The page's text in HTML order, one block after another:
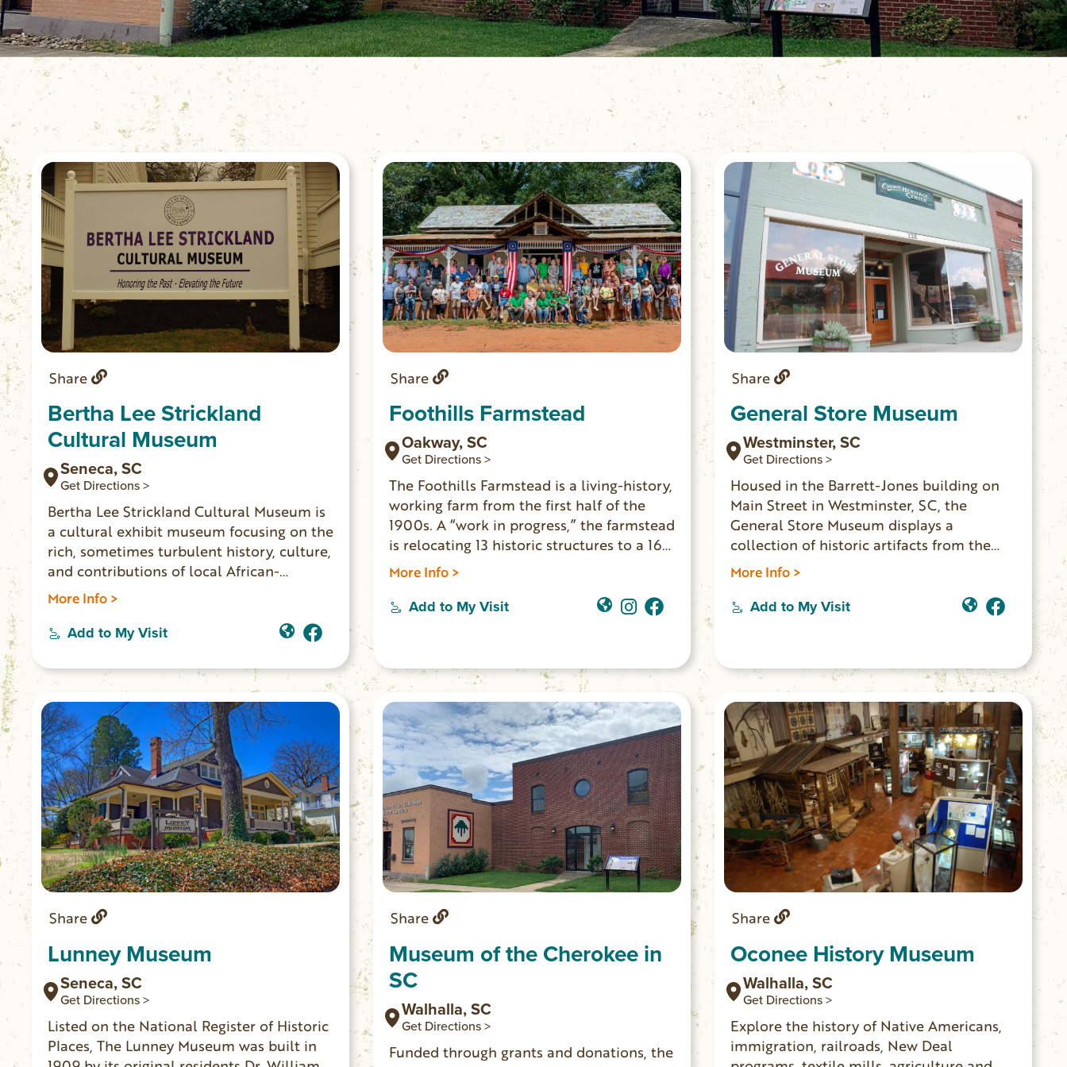
Share
Bertha Lee Strickland
Cultural Museum
Seneca, SC
Get Directions >
Bertha Lee Strickland Cultural Museum is
a cultural exhibit museum focusing on the
rich, sometimes turbulent history, culture,
and contributions of local African-
Americans The museum’s exhibits and
create a meaningful and educational
Strickland Cultural Museum is about
people of the past and present whose
stories will impact generations.
More Info >
Add to My Visit
Share
Foothills Farmstead
Oakway, SC
Get Directions >
The Foothills Farmstead is a living-history,
working farm from the first half of the
1900s. A “work in progress,” the farmstead
is relocating 13 historic structures to a 16-
acre property in Oakway, SC. The main
the public. Everyone is welcome to come
Thursday & Friday 12-5pm; Saturday 10am-
3pm.
More Info >
Add to My Visit
Share
General Store Museum
Westminster, SC
Get Directions >
Housed in the Barrett-Jones building on
Main Street in Westminster, SC, the
General Store Museum displays a
collection of historic artifacts from the
original England’s General Merchandise
4:00pm and Saturday 11:00am – 2:30pm.
More Info >
Add to My Visit
Share
Lunney Museum
Seneca, SC
Get Directions >
Listed on the National Register of Historic
Places, The Lunney Museum was built in
Share
Museum of the Cherokee in
SC
Walhalla, SC
Get Directions >
Funded through grants and donations, the
Share
Oconee History Museum
Walhalla, SC
Get Directions >
Explore the history of Native Americans,
immigration, railroads, New Deal